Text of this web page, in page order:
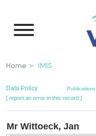
main
Breadcrumb
Home IMIS
Data Policy Publications
[ report an error in this record ]
Mr Wittoeck, Jan